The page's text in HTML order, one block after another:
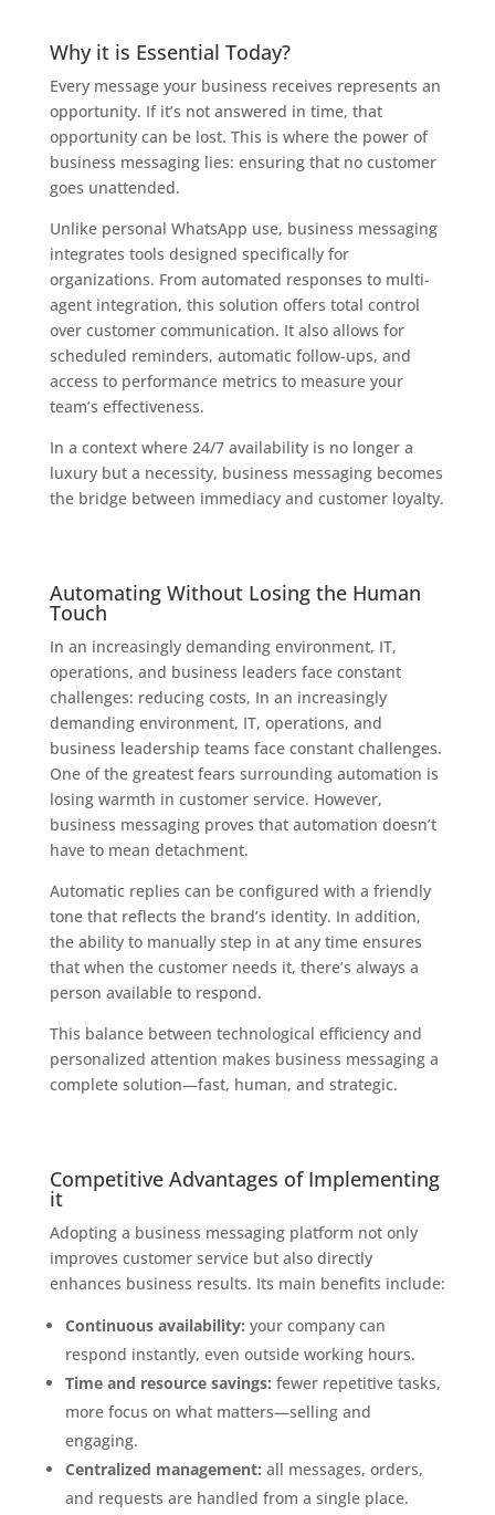
Why it is Essential Today?
Every message your business receives represents an
opportunity. If it’s not answered in time, that
opportunity can be lost. This is where the power of
business messaging lies: ensuring that no customer
goes unattended.
Unlike personal WhatsApp use, business messaging
integrates tools designed specifically for
organizations. From automated responses to multi-
agent integration, this solution offers total control
over customer communication. It also allows for
scheduled reminders, automatic follow-ups, and
access to performance metrics to measure your
team’s effectiveness.
In a context where 24/7 availability is no longer a
luxury but a necessity, business messaging becomes
the bridge between immediacy and customer loyalty.
Automating Without Losing the Human
Touch
In an increasingly demanding environment, IT,
operations, and business leaders face constant
challenges: reducing costs, In an increasingly
demanding environment, IT, operations, and
business leadership teams face constant challenges.
One of the greatest fears surrounding automation is
losing warmth in customer service. However,
business messaging proves that automation doesn’t
have to mean detachment.
Automatic replies can be configured with a friendly
tone that reflects the brand’s identity. In addition,
the ability to manually step in at any time ensures
that when the customer needs it, there’s always a
person available to respond.
This balance between technological efficiency and
personalized attention makes business messaging a
complete solution—fast, human, and strategic.
Competitive Advantages of Implementing
it
Adopting a business messaging platform not only
improves customer service but also directly
enhances business results. Its main benefits include:
Continuous availability: your company can
respond instantly, even outside working hours.
Time and resource savings: fewer repetitive tasks,
more focus on what matters—selling and
engaging.
Centralized management: all messages, orders,
and requests are handled from a single place.